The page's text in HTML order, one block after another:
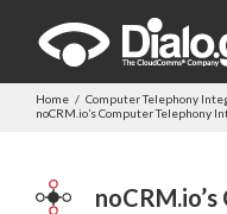
Home / Computer Telephony
noCRM.io’s Computer Telephony